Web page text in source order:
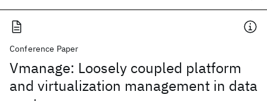
Conference Paper
Vmanage: Loosely coupled platform
and virtualization management in data